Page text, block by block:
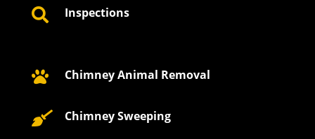
 Inspections
 Chimney Animal Removal
 Chimney Sweeping